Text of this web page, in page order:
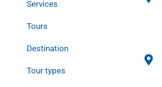
Services
Tours
Destination
Tour types